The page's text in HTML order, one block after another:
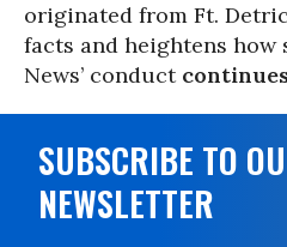
originated from Ft.
facts and heightens how
News’ conduct
SUBSCRIBE TO
NEWSLETTER